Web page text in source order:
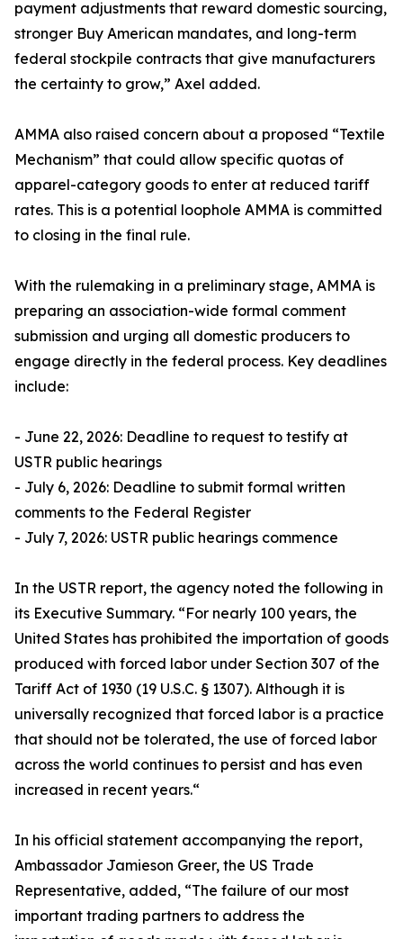
payment adjustments that reward domestic sourcing,
stronger Buy American mandates, and long-term
federal stockpile contracts that give manufacturers
the certainty to grow,” Axel added.
AMMA also raised concern about a proposed “Textile
Mechanism” that could allow specific quotas of
apparel-category goods to enter at reduced tariff
rates. This is a potential loophole AMMA is committed
to closing in the final rule.
With the rulemaking in a preliminary stage, AMMA is
preparing an association-wide formal comment
submission and urging all domestic producers to
engage directly in the federal process. Key deadlines
include:
- June 22, 2026: Deadline to request to testify at
USTR public hearings
- July 6, 2026: Deadline to submit formal written
comments to the Federal Register
- July 7, 2026: USTR public hearings commence
In the USTR report, the agency noted the following in
its Executive Summary. “For nearly 100 years, the
United States has prohibited the importation of goods
produced with forced labor under Section 307 of the
Tariff Act of 1930 (19 U.S.C. § 1307). Although it is
universally recognized that forced labor is a practice
that should not be tolerated, the use of forced labor
across the world continues to persist and has even
increased in recent years.“
In his official statement accompanying the report,
Ambassador Jamieson Greer, the US Trade
Representative, added, “The failure of our most
important trading partners to address the